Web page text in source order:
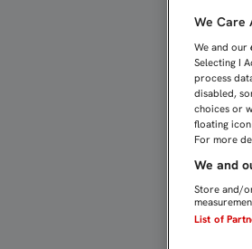
We Care
We and our
Selecting I
process
disabled,
choices or
floating
For more
We and
Store and/
List of